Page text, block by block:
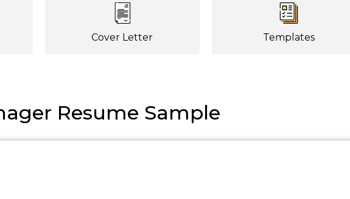
Cover Letter Templates
Resume Sample